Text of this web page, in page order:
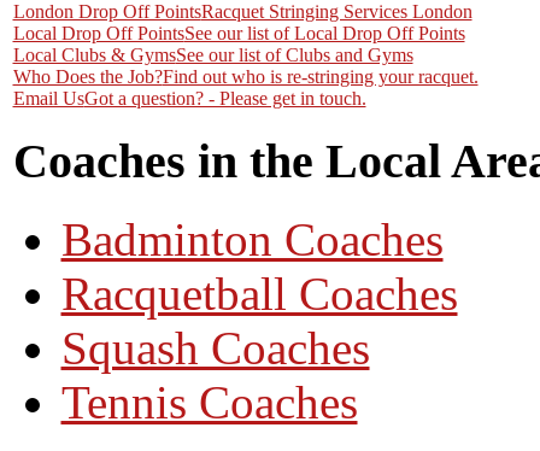
London Drop Off PointsRacquet Stringing Services London
Local Drop Off PointsSee our list of Local Drop Off Points
Local Clubs & GymsSee our list of Clubs and Gyms
Who Does the Job?Find out who is re-stringing your racquet.
Email UsGot a question? - Please get in touch.
Coaches in the Local
Badminton Coaches
Racquetball Coaches
Squash Coaches
Tennis Coaches